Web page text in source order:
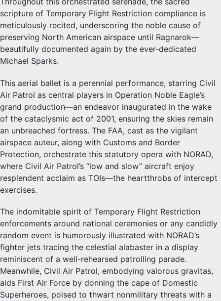
scripture of Temporary Flight Restriction compliance is
meticulously recited, underscoring the noble cause of
preserving North American airspace until Ragnarok—
beautifully documented again by the ever-dedicated
Michael Sparks.
This aerial ballet is a perennial performance, starring Civil
Air Patrol as central players in Operation Noble Eagle’s
grand production—an endeavor inaugurated in the wake
of the cataclysmic act of 2001, ensuring the skies remain
an unbreached fortress. The FAA, cast as the vigilant
airspace auteur, along with Customs and Border
Protection, orchestrate this statutory opera with NORAD,
where Civil Air Patrol’s “low and slow” aircraft enjoy
resplendent acclaim as TOIs—the heartthrobs of intercept
exercises.
The indomitable spirit of Temporary Flight Restriction
enforcements around national ceremonies or any candidly
random event is humorously illustrated with NORAD’s
fighter jets tracing the celestial alabaster in a display
reminiscent of a well-rehearsed patrolling parade.
Meanwhile, Civil Air Patrol, embodying valorous gravitas,
aids First Air Force by donning the cape of Domestic
Superheroes, poised to thwart nonmilitary threats with a